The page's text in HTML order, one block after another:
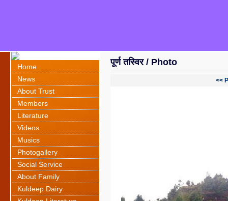
Home
News
About Trust
Members
Literature
Videos
Musics
Photogallery
Social Service
About Family
Kuldeep Dairy
पूर्ण तस्विर / Photo
<<